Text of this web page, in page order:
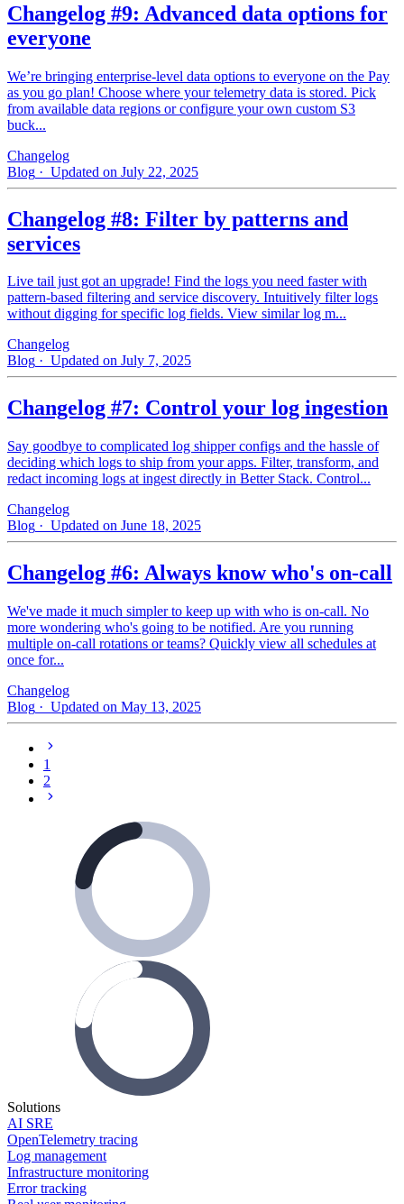
Changelog #9: Advanced data options for
everyone
We’re bringing enterprise-level data options to everyone on the Pay
as you go plan! Choose where your telemetry data is stored. Pick
from available data regions or configure your own custom S3
buck...
Changelog
Blog · Updated on July 22, 2025
Changelog #8: Filter by patterns and
services
Live tail just got an upgrade! Find the logs you need faster with
pattern‑based filtering and service discovery. Intuitively filter logs
without digging for specific log fields. View similar log m...
Changelog
Blog · Updated on July 7, 2025
Changelog #7: Control your log ingestion
Say goodbye to complicated log shipper configs and the hassle of
deciding which logs to ship from your apps. Filter, transform, and
redact incoming logs at ingest directly in Better Stack. Control...
Changelog
Blog · Updated on June 18, 2025
Changelog #6: Always know who's on-call
We've made it much simpler to keep up with who is on‑call. No
more wondering who's going to be notified. Are you running
multiple on-call rotations or teams? Quickly view all schedules at
once for...
Changelog
Blog · Updated on May 13, 2025
1
2
Solutions
AI SRE
OpenTelemetry tracing
Log management
Infrastructure monitoring
Error tracking